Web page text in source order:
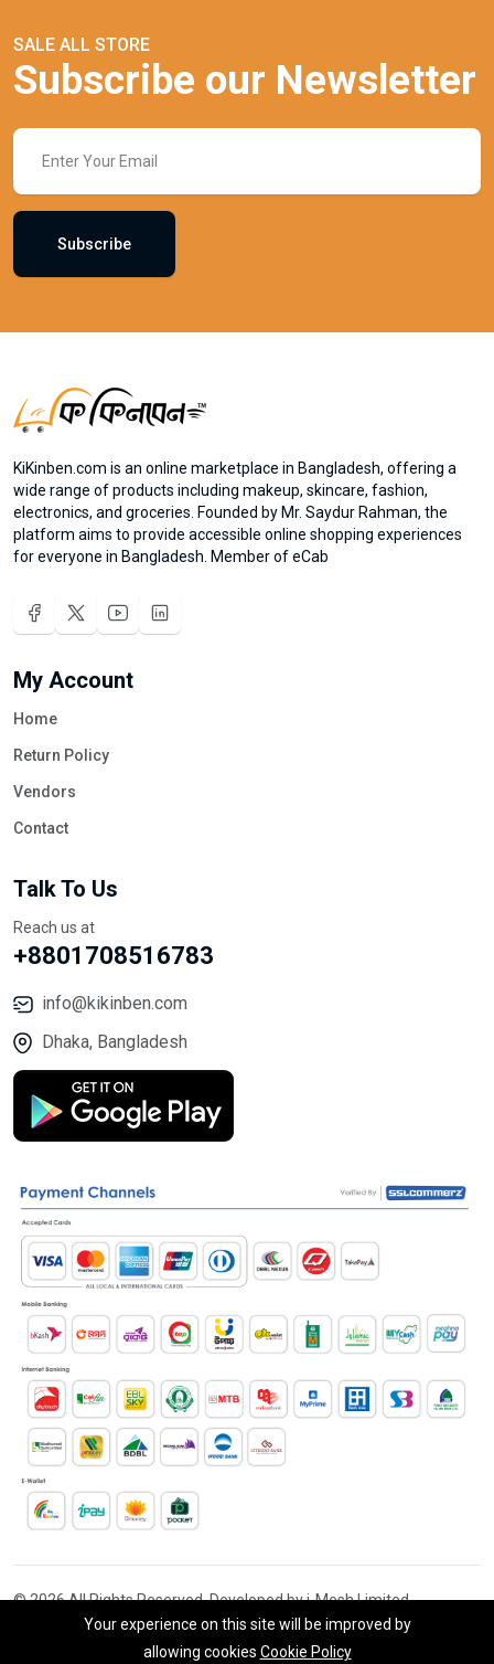
SALE ALL STORE
Subscribe our Newsletter
Subscribe
KiKinben.com is an online marketplace in Bangladesh, offering a
wide range of products including makeup, skincare, fashion,
electronics, and groceries. Founded by Mr. Saydur Rahman, the
platform aims to provide accessible online shopping experiences
for everyone in Bangladesh. Member of eCab
My Account
Home
Return Policy
Vendors
Contact
Talk To Us
Reach us at
+8801708516783
info@kikinben.com
Dhaka, Bangladesh
© 2026 All Rights Reserved. Developed by i-Mesh Limited
Your experience on this site will be improved by
allowing cookies Cookie Policy